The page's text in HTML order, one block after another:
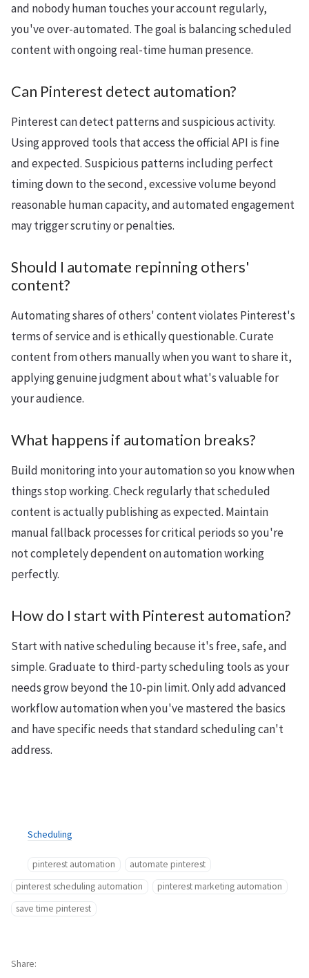
and nobody human touches your account regularly,
you've over-automated. The goal is balancing scheduled
content with ongoing real-time human presence.
Can Pinterest detect automation?
Pinterest can detect patterns and suspicious activity.
Using approved tools that access the official API is fine
and expected. Suspicious patterns including perfect
timing down to the second, excessive volume beyond
reasonable human capacity, and automated engagement
may trigger scrutiny or penalties.
Should I automate repinning others'
content?
Automating shares of others' content violates Pinterest's
terms of service and is ethically questionable. Curate
content from others manually when you want to share it,
applying genuine judgment about what's valuable for
your audience.
What happens if automation breaks?
Build monitoring into your automation so you know when
things stop working. Check regularly that scheduled
content is actually publishing as expected. Maintain
manual fallback processes for critical periods so you're
not completely dependent on automation working
perfectly.
How do I start with Pinterest automation?
Start with native scheduling because it's free, safe, and
simple. Graduate to third-party scheduling tools as your
needs grow beyond the 10-pin limit. Only add advanced
workflow automation when you've mastered the basics
and have specific needs that standard scheduling can't
address.
Scheduling
pinterest automation
automate pinterest
pinterest scheduling automation
pinterest marketing automation
save time pinterest
Share